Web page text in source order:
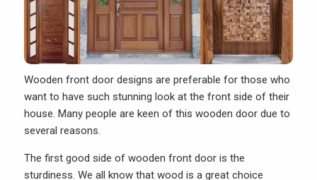
Wooden front door designs are preferable for those who
want to have such stunning look at the front side of their
house. Many people are keen of this wooden door due to
several reasons.
The first good side of wooden front door is the
sturdiness. We all know that wood is a great choice